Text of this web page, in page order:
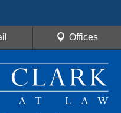
Offices